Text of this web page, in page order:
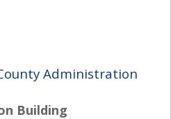
Administration
Building